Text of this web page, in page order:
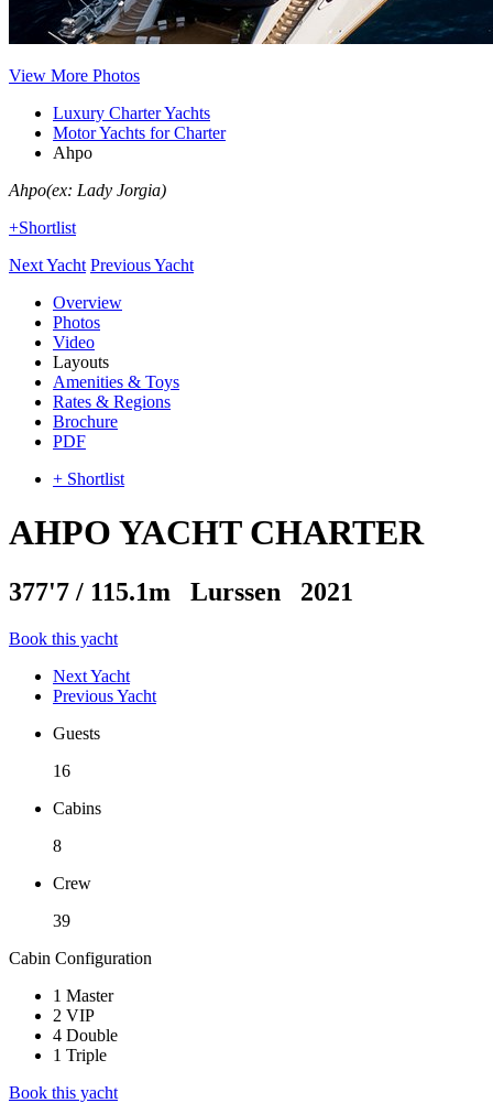
View More Photos
Luxury Charter Yachts
Motor Yachts for Charter
Ahpo
Ahpo(ex: Lady Jorgia)
+Shortlist
Next Yacht Previous Yacht
Overview
Photos
Video
Layouts
Amenities & Toys
Rates & Regions
Brochure
PDF
+ Shortlist
AHPO YACHT CHARTER
377'7 / 115.1m Lurssen 2021
Book this yacht
Next Yacht
Previous Yacht
Guests
16
Cabins
8
Crew
39
Cabin Configuration
1 Master
2 VIP
4 Double
1 Triple
Book this yacht